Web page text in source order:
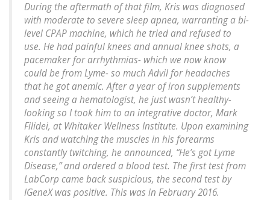
During the aftermath of that film, Kris was diagnosed
with moderate to severe sleep apnea, warranting a bi-
level CPAP machine, which he tried and refused to
use. He had painful knees and annual knee shots, a
pacemaker for arrhythmias- which we now know
could be from Lyme- so much Advil for headaches
that he got anemic. After a year of iron supplements
and seeing a hematologist, he just wasn’t healthy-
looking so I took him to an integrative doctor, Mark
Filidei, at Whitaker Wellness Institute. Upon examining
Kris and watching the muscles in his forearms
constantly twitching, he announced, “He’s got Lyme
Disease,” and ordered a blood test. The first test from
LabCorp came back suspicious, the second test by
IGeneX was positive. This was in February 2016.